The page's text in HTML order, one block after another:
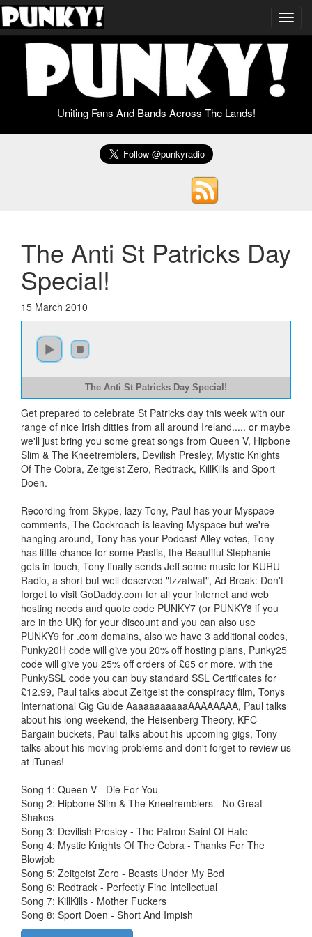
Uniting Fans And Bands Across The Lands!
The Anti St Patricks Day
Special!
15 March 2010
The Anti St Patricks Day Special!
Get prepared to celebrate St Patricks day this week with our
range of nice Irish ditties from all around Ireland..... or maybe
we'll just bring you some great songs from Queen V, Hipbone
Slim & The Kneetremblers, Devilish Presley, Mystic Knights
Of The Cobra, Zeitgeist Zero, Redtrack, KillKills and Sport
Doen.
Recording from Skype, lazy Tony, Paul has your Myspace
comments, The Cockroach is leaving Myspace but we're
hanging around, Tony has your Podcast Alley votes, Tony
has little chance for some Pastis, the Beautiful Stephanie
gets in touch, Tony finally sends Jeff some music for KURU
Radio, a short but well deserved "Izzatwat", Ad Break: Don't
forget to visit GoDaddy.com for all your internet and web
hosting needs and quote code PUNKY7 (or PUNKY8 if you
are in the UK) for your discount and you can also use
PUNKY9 for .com domains, also we have 3 additional codes,
Punky20H code will give you 20% off hosting plans, Punky25
code will give you 25% off orders of £65 or more, with the
PunkySSL code you can buy standard SSL Certificates for
£12.99, Paul talks about Zeitgeist the conspiracy film, Tonys
International Gig Guide AaaaaaaaaaaAAAAAAAA, Paul talks
about his long weekend, the Heisenberg Theory, KFC
Bargain buckets, Paul talks about his upcoming gigs, Tony
talks about his moving problems and don't forget to review us
at iTunes!
Song 1: Queen V - Die For You
Song 2: Hipbone Slim & The Kneetremblers - No Great
Shakes
Song 3: Devilish Presley - The Patron Saint Of Hate
Song 4: Mystic Knights Of The Cobra - Thanks For The
Blowjob
Song 5: Zeitgeist Zero - Beasts Under My Bed
Song 6: Redtrack - Perfectly Fine Intellectual
Song 7: KillKills - Mother Fuckers
Song 8: Sport Doen - Short And Impish